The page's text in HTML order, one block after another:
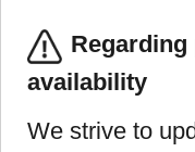
availability
We strive to